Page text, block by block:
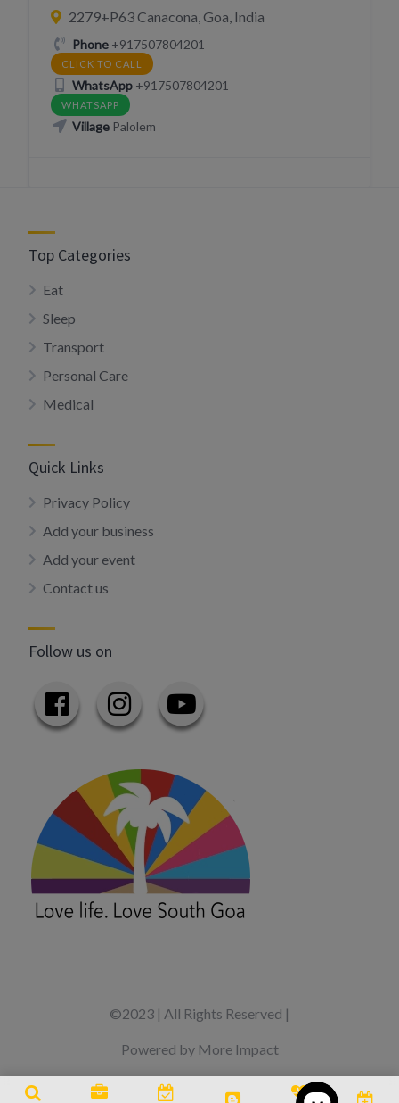
2279+P63 Canacona, Goa, India
Phone+917507804201
CLICK TO CALL
WhatsApp+917507804201
WHATSAPP
VillagePalolem
Top Categories
Eat
Sleep
Transport
Personal Care
Medical
Quick Links
Privacy Policy
Add your business
Add your event
Contact us
Follow us on
©2023 | All Rights Reserved |
Powered by More Impact